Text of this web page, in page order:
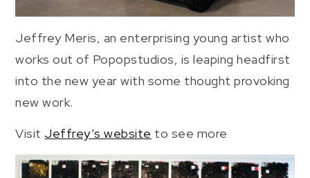
Jeffrey Meris, an enterprising young artist who
works out of Popopstudios, is leaping headfirst
into the new year with some thought provoking
new work.
Visit Jeffrey’s website to see more